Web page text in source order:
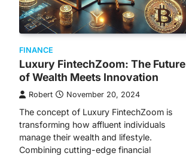
FINANCE
Luxury FintechZoom: The Future
of Wealth Meets Innovation
Robert November 20, 2024
The concept of Luxury FintechZoom is
transforming how affluent individuals
manage their wealth and lifestyle.
Combining cutting-edge financial